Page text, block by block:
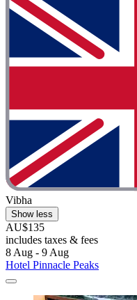
Vibha
Show less
AU$135
includes taxes & fees
8 Aug - 9 Aug
Hotel Pinnacle Peaks